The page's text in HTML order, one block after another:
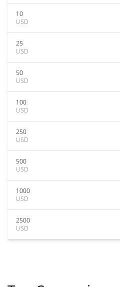
10
USD
25
USD
50
USD
100
USD
250
USD
500
USD
1000
USD
2500
USD